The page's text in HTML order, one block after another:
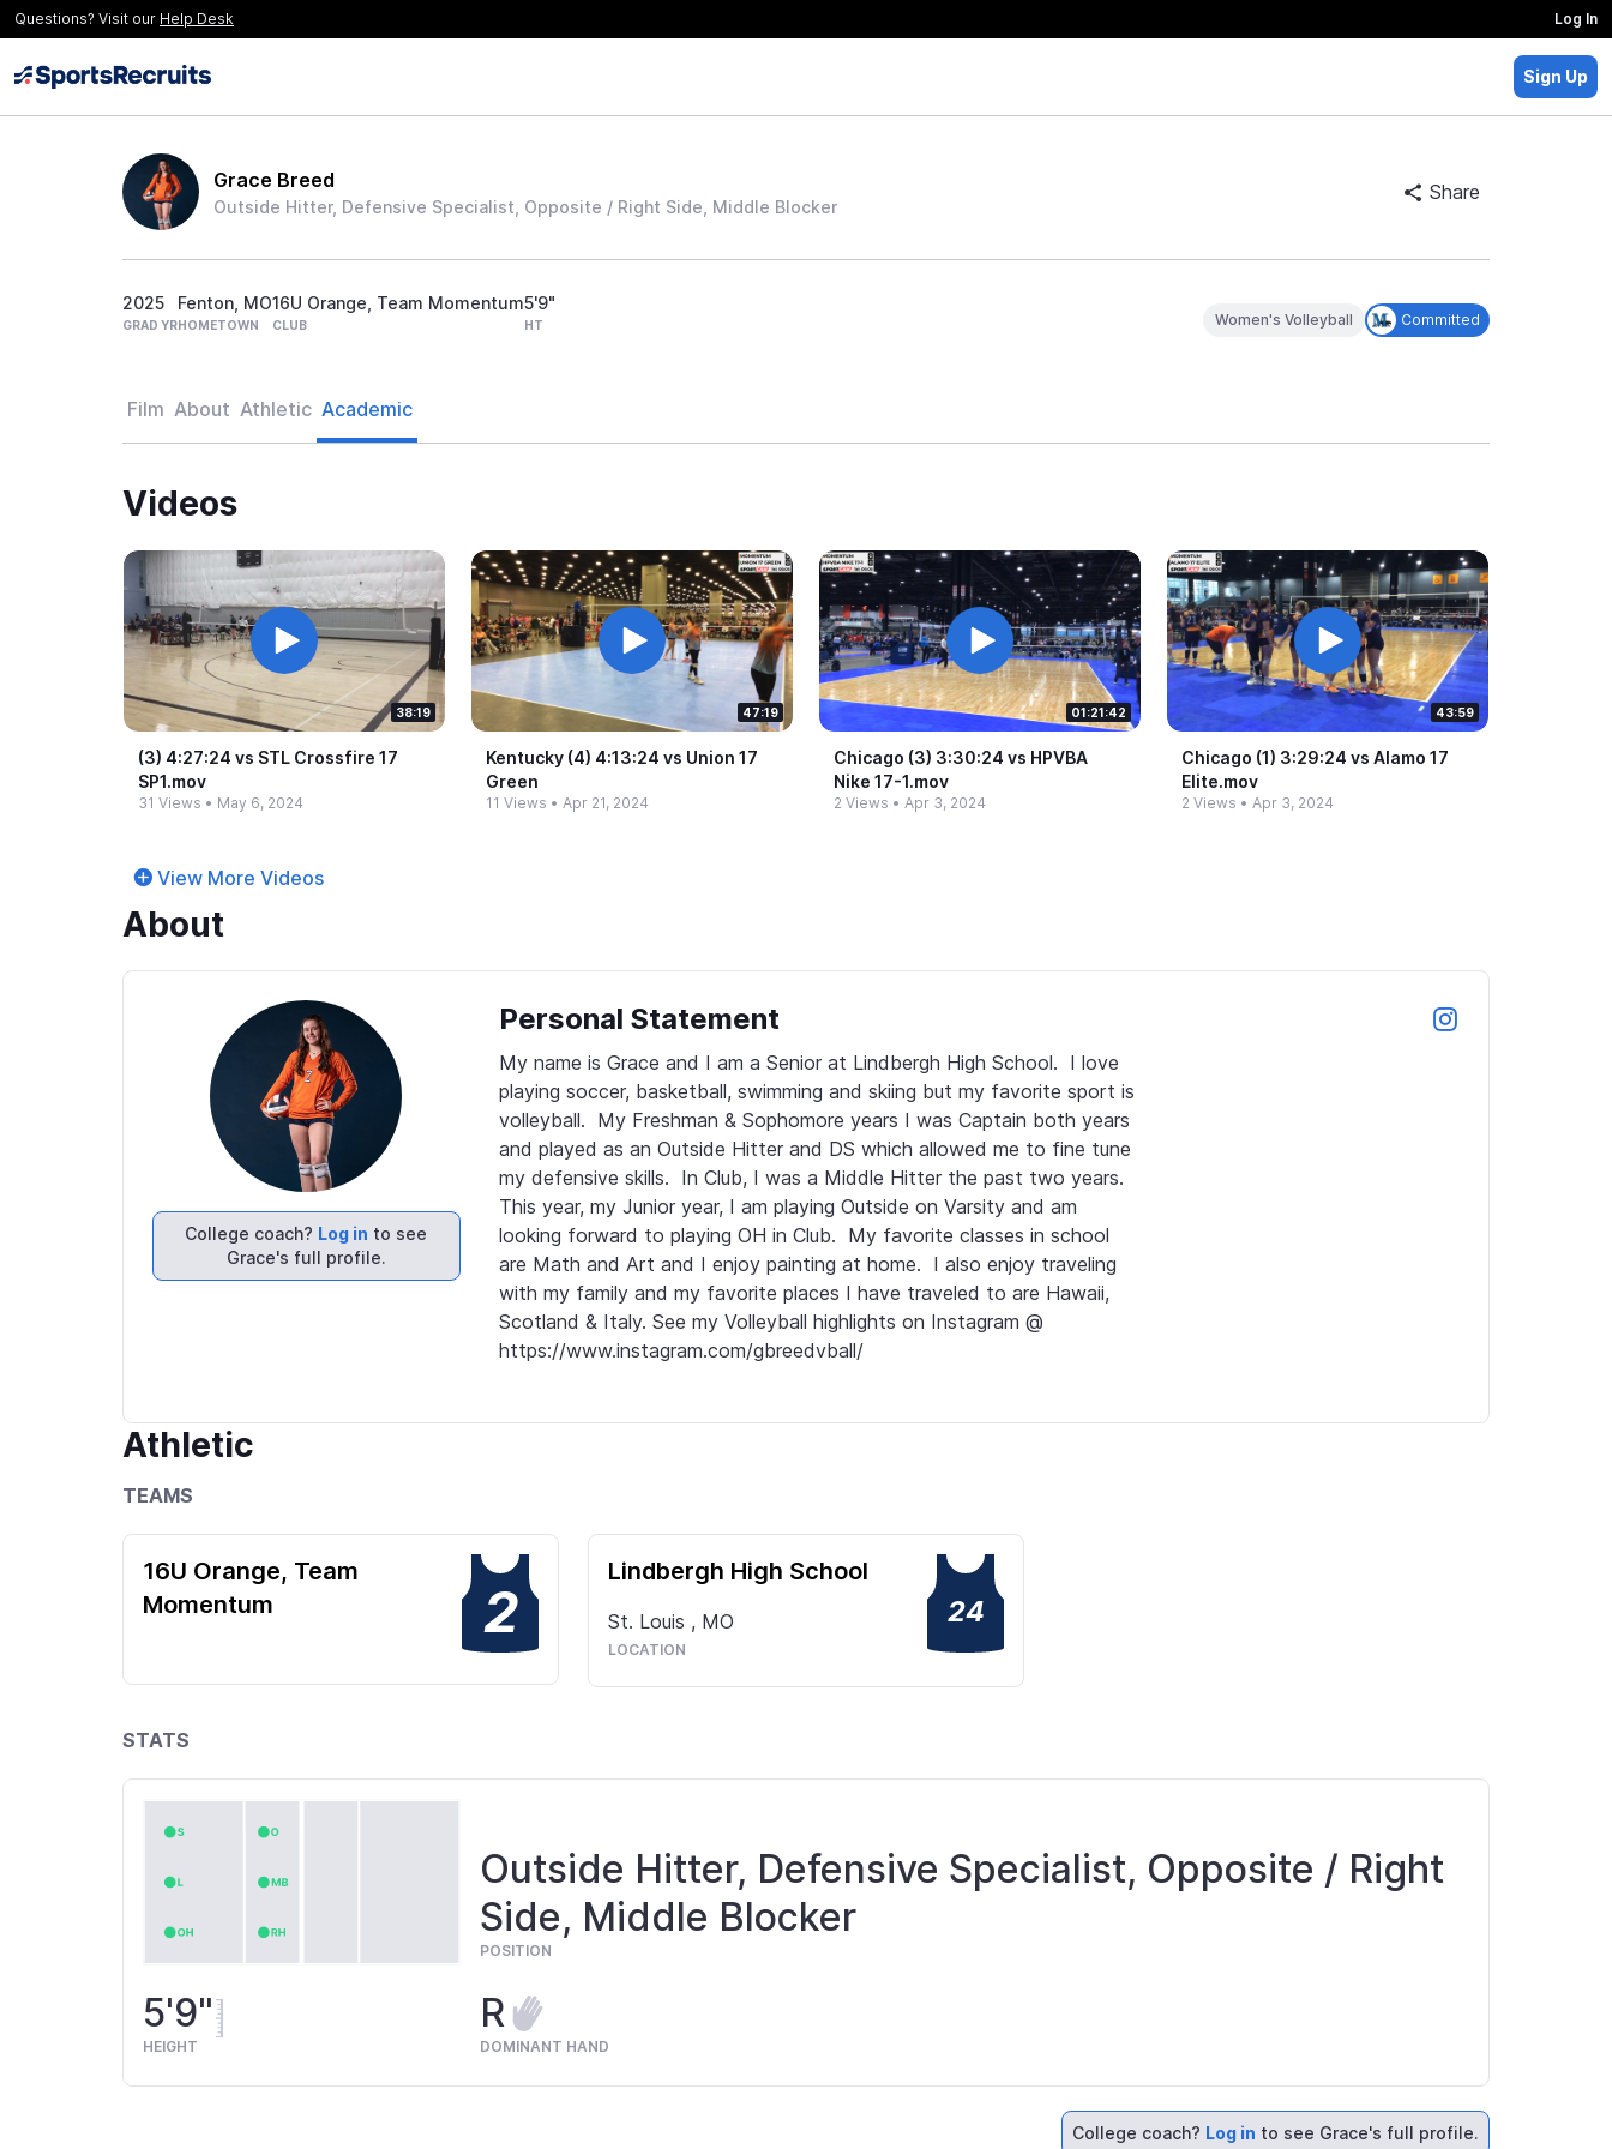
Questions? Visit our Help Desk Log In
Sign Up
Grace Breed
Outside Hitter, Defensive Specialist, Opposite / Right Side, Middle Blocker
Share
2025
GRAD YR
Fenton, MO
HOMETOWN
16U Orange, Team Momentum
CLUB
5'9"
HT Women's Volleyball Committed
Film About Athletic Academic
Videos
38:19
(3) 4:27:24 vs STL Crossfire 17
SP1.​mov
31 Views • May 6, 2024
47:19
Kentucky (4) 4:13:24 vs Union 17
Green
11 Views • Apr 21, 2024
01:21:42
Chicago (3) 3:30:24 vs HPVBA
Nike 17-​1.​mov
2 Views • Apr 3, 2024
43:59
Chicago (1) 3:29:24 vs Alamo 17
Elite.​mov
2 Views • Apr 3, 2024
View More Videos
About
College coach? Log in to see
Grace's full profile.
Personal Statement
My name is Grace and I am a Senior at Lindbergh High School.  I love
playing soccer, basketball, swimming and skiing but my favorite sport is
volleyball.  My Freshman & Sophomore years I was Captain both years
and played as an Outside Hitter and DS which allowed me to fine tune
my defensive skills.  In Club, I was a Middle Hitter the past two years.
This year, my Junior year, I am playing Outside on Varsity and am
looking forward to playing OH in Club.  My favorite classes in school
are Math and Art and I enjoy painting at home.  I also enjoy traveling
with my family and my favorite places I have traveled to are Hawaii,
Scotland & Italy. See my Volleyball highlights on Instagram @
https://www.instagram.com/gbreedvball/
Athletic
TEAMS
16U Orange, Team
Momentum
2
Lindbergh High School
St. Louis , MO
LOCATION
24
STATS
Outside Hitter, Defensive Specialist, Opposite / Right
Side, Middle Blocker
POSITION
5'9"
HEIGHT
R
DOMINANT HAND
College coach? Log in to see Grace's full profile.